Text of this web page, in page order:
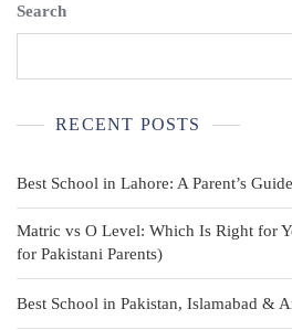
Jersey
Search
RECENT POSTS
Best School in Lahore: A Parent’s Guide
Matric vs O Level: Which Is Right for
for Pakistani Parents)
Best School in Pakistan, Islamabad &